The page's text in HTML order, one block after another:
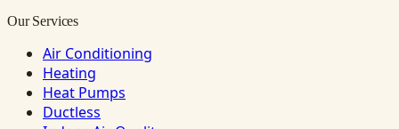
Our Services
Air Conditioning
Heating
Heat Pumps
Ductless